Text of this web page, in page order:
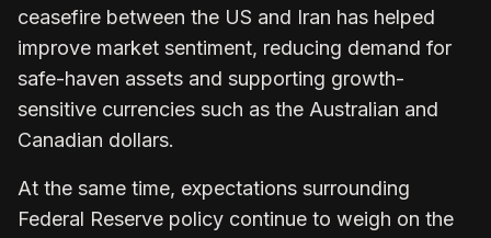
ceasefire between the US and Iran has helped
improve market sentiment, reducing demand for
safe-haven assets and supporting growth-
sensitive currencies such as the Australian and
Canadian dollars.
At the same time, expectations surrounding
Federal Reserve policy continue to weigh on the